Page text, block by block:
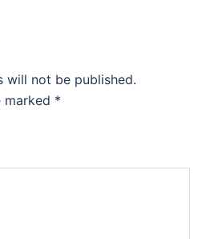
will not be published.
marked *